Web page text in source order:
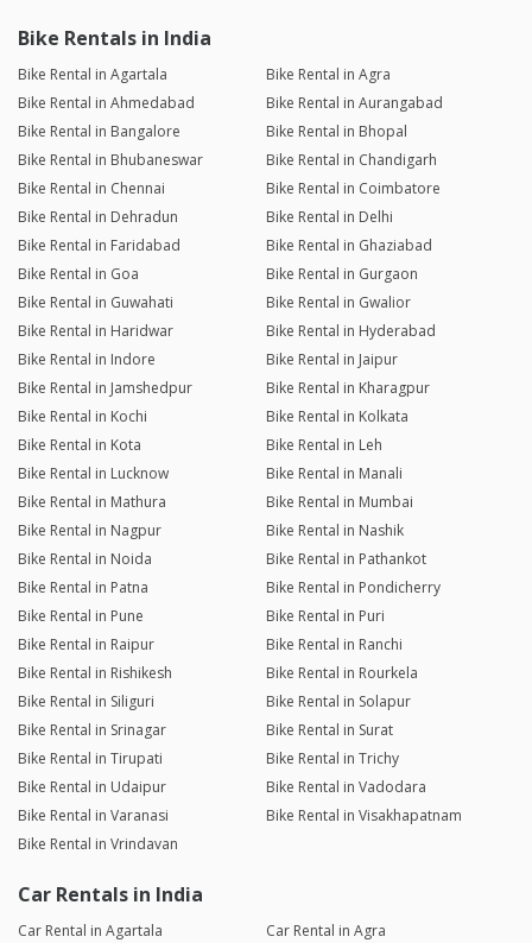
Bike Rentals in India
Bike Rental in Agartala
Bike Rental in Agra
Bike Rental in Ahmedabad
Bike Rental in Aurangabad
Bike Rental in Bangalore
Bike Rental in Bhopal
Bike Rental in Bhubaneswar
Bike Rental in Chandigarh
Bike Rental in Chennai
Bike Rental in Coimbatore
Bike Rental in Dehradun
Bike Rental in Delhi
Bike Rental in Faridabad
Bike Rental in Ghaziabad
Bike Rental in Goa
Bike Rental in Gurgaon
Bike Rental in Guwahati
Bike Rental in Gwalior
Bike Rental in Haridwar
Bike Rental in Hyderabad
Bike Rental in Indore
Bike Rental in Jaipur
Bike Rental in Jamshedpur
Bike Rental in Kharagpur
Bike Rental in Kochi
Bike Rental in Kolkata
Bike Rental in Kota
Bike Rental in Leh
Bike Rental in Lucknow
Bike Rental in Manali
Bike Rental in Mathura
Bike Rental in Mumbai
Bike Rental in Nagpur
Bike Rental in Nashik
Bike Rental in Noida
Bike Rental in Pathankot
Bike Rental in Patna
Bike Rental in Pondicherry
Bike Rental in Pune
Bike Rental in Puri
Bike Rental in Raipur
Bike Rental in Ranchi
Bike Rental in Rishikesh
Bike Rental in Rourkela
Bike Rental in Siliguri
Bike Rental in Solapur
Bike Rental in Srinagar
Bike Rental in Surat
Bike Rental in Tirupati
Bike Rental in Trichy
Bike Rental in Udaipur
Bike Rental in Vadodara
Bike Rental in Varanasi
Bike Rental in Visakhapatnam
Bike Rental in Vrindavan
Car Rentals in India
Car Rental in Agartala
Car Rental in Agra